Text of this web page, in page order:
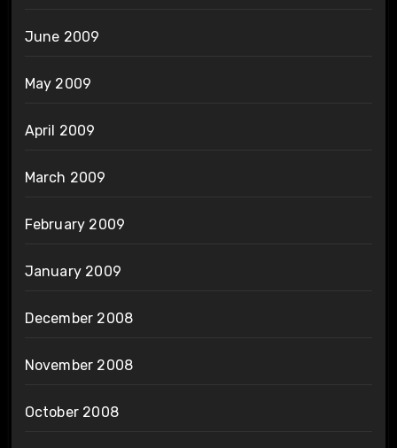
June 2009
May 2009
April 2009
March 2009
February 2009
January 2009
December 2008
November 2008
October 2008